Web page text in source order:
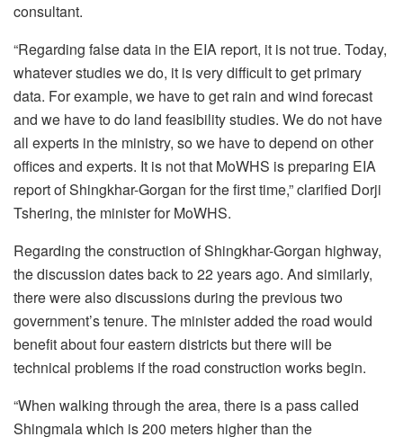
consultant.
“Regarding false data in the EIA report, it is not true. Today,
whatever studies we do, it is very difficult to get primary
data. For example, we have to get rain and wind forecast
and we have to do land feasibility studies. We do not have
all experts in the ministry, so we have to depend on other
offices and experts. It is not that MoWHS is preparing EIA
report of Shingkhar-Gorgan for the first time,” clarified Dorji
Tshering, the minister for MoWHS.
Regarding the construction of Shingkhar-Gorgan highway,
the discussion dates back to 22 years ago. And similarly,
there were also discussions during the previous two
government’s tenure. The minister added the road would
benefit about four eastern districts but there will be
technical problems if the road construction works begin.
“When walking through the area, there is a pass called
Shingmala which is 200 meters higher than the